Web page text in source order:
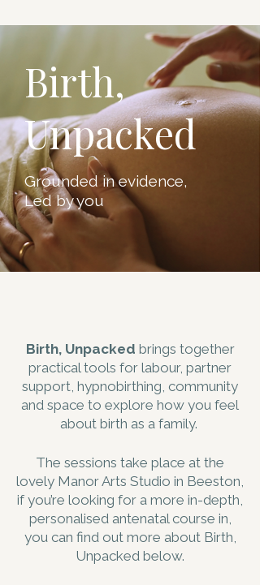
Birth,
Unpacked
Grounded in evidence,
Led by you
Birth, Unpacked brings together
practical tools for labour, partner
support, hypnobirthing, community
and space to explore how you feel
about birth as a family.
The sessions take place at the
lovely Manor Arts Studio in Beeston,
if you’re looking for a more in-depth,
personalised antenatal course in,
you can find out more about Birth,
Unpacked below.